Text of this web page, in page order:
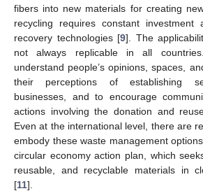
fibers into new materials for creating
recycling requires constant
recovery technologies [9]. The
not always replicable in all
understand people’s opinions, spaces,
their perceptions of establishing
businesses, and to encourage
actions involving the donation and
Even at the international level, there are
embody these waste management
circular economy action plan, which
reusable, and recyclable materials in
[11].